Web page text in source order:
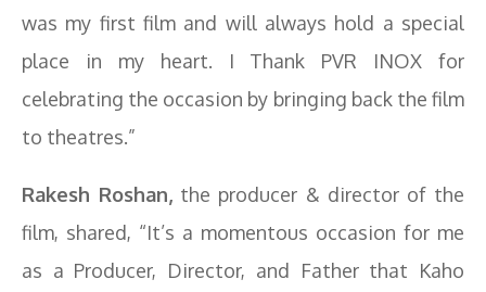
was my first film and will always hold a special
place in my heart. I Thank PVR INOX for
celebrating the occasion by bringing back the film
to theatres.”
Rakesh Roshan, the producer & director of the
film, shared, “It’s a momentous occasion for me
as a Producer, Director, and Father that Kaho